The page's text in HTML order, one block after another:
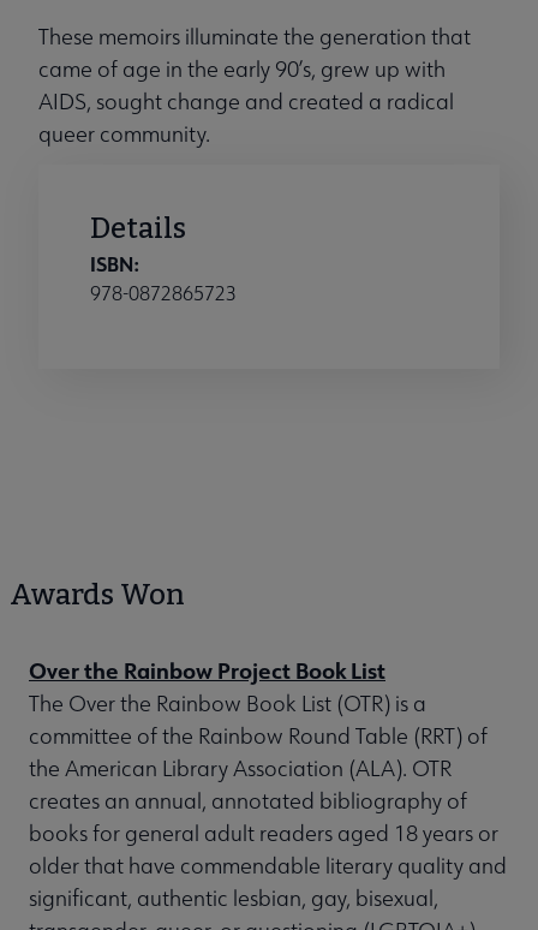
These memoirs illuminate the generation that
came of age in the early 90’s, grew up with
AIDS, sought change and created a radical
queer community.
Details
ISBN:
978-0872865723
Awards Won
Over the Rainbow Project Book List
The Over the Rainbow Book List (OTR) is a
committee of the Rainbow Round Table (RRT) of
the American Library Association (ALA). OTR
creates an annual, annotated bibliography of
books for general adult readers aged 18 years or
older that have commendable literary quality and
significant, authentic lesbian, gay, bisexual,